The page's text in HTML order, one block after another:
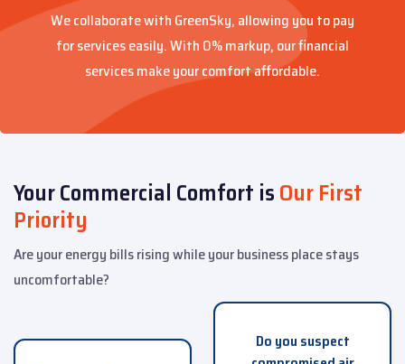
We collaborate with GreenSky, allowing you to pay
for services easily. With 0% markup, our financial
services make your comfort affordable.
Your Commercial Comfort isOur First
Priority
Are your energy bills rising while your business place stays
uncomfortable?
Do you suspect